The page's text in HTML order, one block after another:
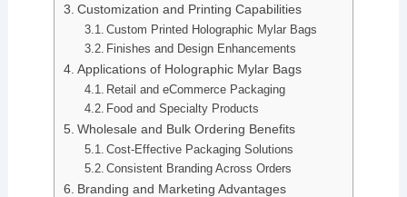
Customization and Printing Capabilities
Custom Printed Holographic Mylar Bags
Finishes and Design Enhancements
Applications of Holographic Mylar Bags
Retail and eCommerce Packaging
Food and Specialty Products
Wholesale and Bulk Ordering Benefits
Cost-Effective Packaging Solutions
Consistent Branding Across Orders
Branding and Marketing Advantages